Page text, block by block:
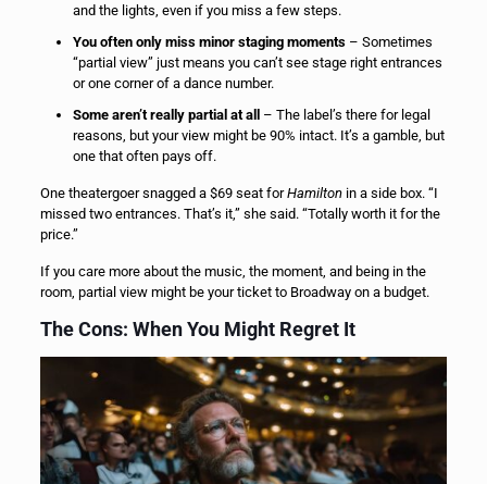
and the lights, even if you miss a few steps.
You often only miss minor staging moments– Sometimes
“partial view” just means you can’t see stage right entrances
or one corner of a dance number.
Some aren’t really partial at all
– The label’s there for legal
reasons, but your view might be 90% intact. It’s a gamble, but
one that often pays off.
One theatergoer snagged a $69 seat forHamiltonin a side box. “I
missed two entrances. That’s it,” she said. “Totally worth it for the
price.”
If you care more about the music, the moment, and being in the
room, partial view might be your ticket to Broadway on a budget.
The Cons: When You Might Regret It